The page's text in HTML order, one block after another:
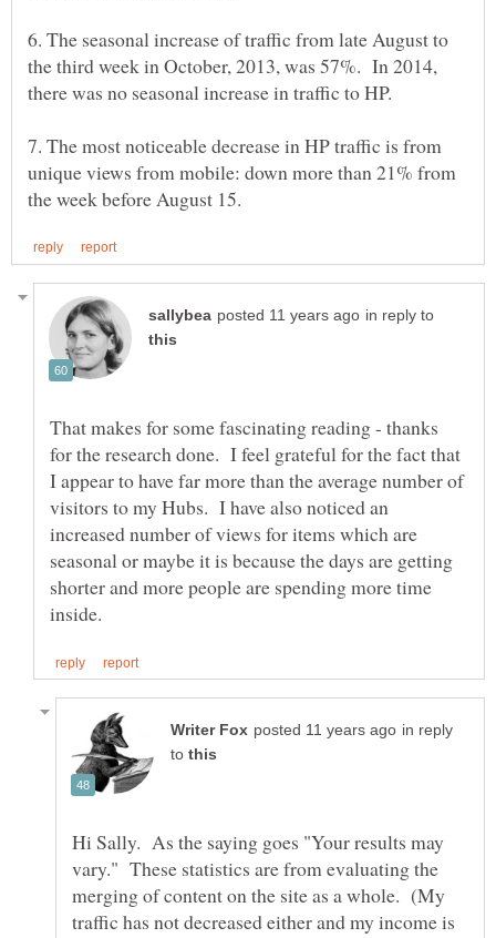
6. The seasonal increase of traffic from late August to
the third week in October, 2013, was 57%. In 2014,
7. The most noticeable decrease in HP traffic is from
unique views from mobile: down more than 21% from
in reply to
That makes for some fascinating reading - thanks
for the research done. I feel grateful for the fact that
I appear to have far more than the average number of
visitors to my Hubs. I have also noticed an
increased number of views for items which are
seasonal or maybe it is because the days are getting
shorter and more people are spending more time
in reply
to
Hi Sally. As the saying goes "Your results may
vary." These statistics are from evaluating the
merging of content on the site as a whole. (My
traffic has not decreased either and my income is